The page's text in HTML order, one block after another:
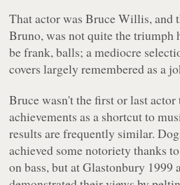
That actor was Bruce Willis, and
Bruno, was not quite the triumph
be frank, balls; a mediocre
covers largely remembered as a
Bruce wasn't the first or last
achievements as a shortcut to
results are frequently similar.
achieved some notoriety thanks
on bass, but at Glastonbury 1999